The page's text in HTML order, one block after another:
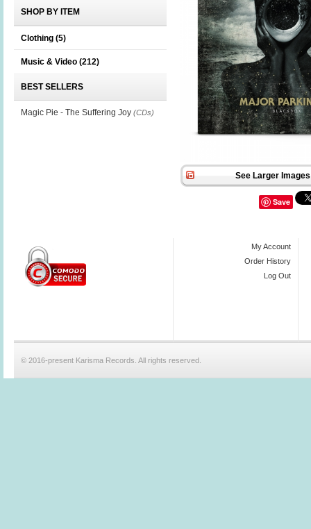
See Larger
Save
SHOP BY ITEM
Clothing (5)
Music & Video (212)
BEST SELLERS
Magic Pie - The Suffering Joy (CDs)
My Account
Order History
Log Out
© 2016-present Karisma Records. All rights reserved.